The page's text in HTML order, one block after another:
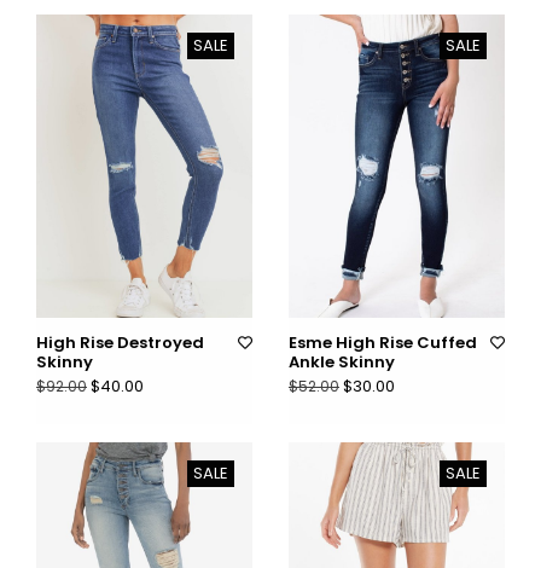
SALE
High Rise Destroyed
Skinny
$92.00$40.00
SALE
Esme High Rise Cuffed
Ankle Skinny
$52.00$30.00
SALE SALE